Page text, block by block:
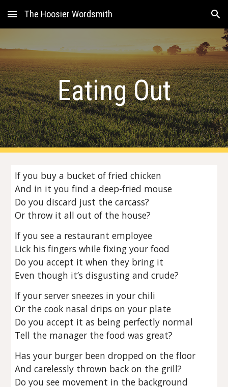
Skip to main content Skip to navigation
The Hoosier Wordsmith
Eating Out
If you buy a bucket of fried chicken
And in it you find a deep-fried mouse
Do you discard just the carcass?
Or throw it all out of the house?
If you see a restaurant employee
Lick his fingers while fixing your food
Do you accept it when they bring it
Even though it’s disgusting and crude?
If your server sneezes in your chili
Or the cook nasal drips on your plate
Do you accept it as being perfectly normal
Tell the manager the food was great?
Has your burger been dropped on the floor
And carelessly thrown back on the grill?
Do you see movement in the background